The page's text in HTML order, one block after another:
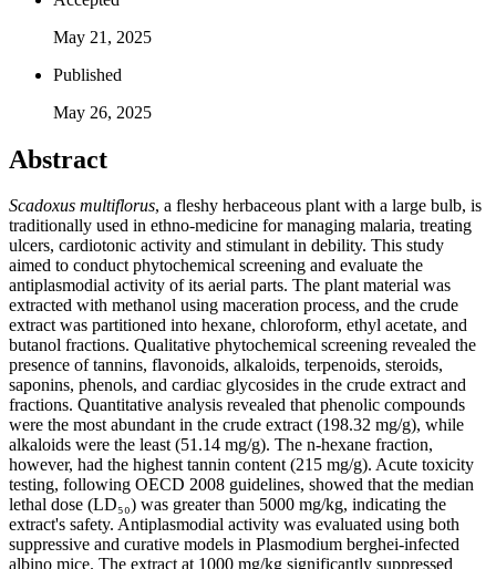
May 21, 2025
Published
May 26, 2025
Abstract
Scadoxus multiflorus, a fleshy herbaceous plant with a large bulb, is
traditionally used in ethno-medicine for managing malaria, treating
ulcers, cardiotonic activity and stimulant in debility. This study
aimed to conduct phytochemical screening and evaluate the
antiplasmodial activity of its aerial parts. The plant material was
extracted with methanol using maceration process, and the crude
extract was partitioned into hexane, chloroform, ethyl acetate, and
butanol fractions. Qualitative phytochemical screening revealed the
presence of tannins, flavonoids, alkaloids, terpenoids, steroids,
saponins, phenols, and cardiac glycosides in the crude extract and
fractions. Quantitative analysis revealed that phenolic compounds
were the most abundant in the crude extract (198.32 mg/g), while
alkaloids were the least (51.14 mg/g). The n-hexane fraction,
however, had the highest tannin content (215 mg/g). Acute toxicity
testing, following OECD 2008 guidelines, showed that the median
lethal dose (LD₅₀) was greater than 5000 mg/kg, indicating the
extract's safety. Antiplasmodial activity was evaluated using both
suppressive and curative models in Plasmodium berghei-infected
albino mice. The extract at 1000 mg/kg significantly suppressed